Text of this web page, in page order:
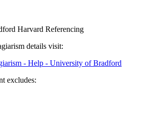
Harvard Referencing
details visit:
- Help - University of Bradford
excludes: